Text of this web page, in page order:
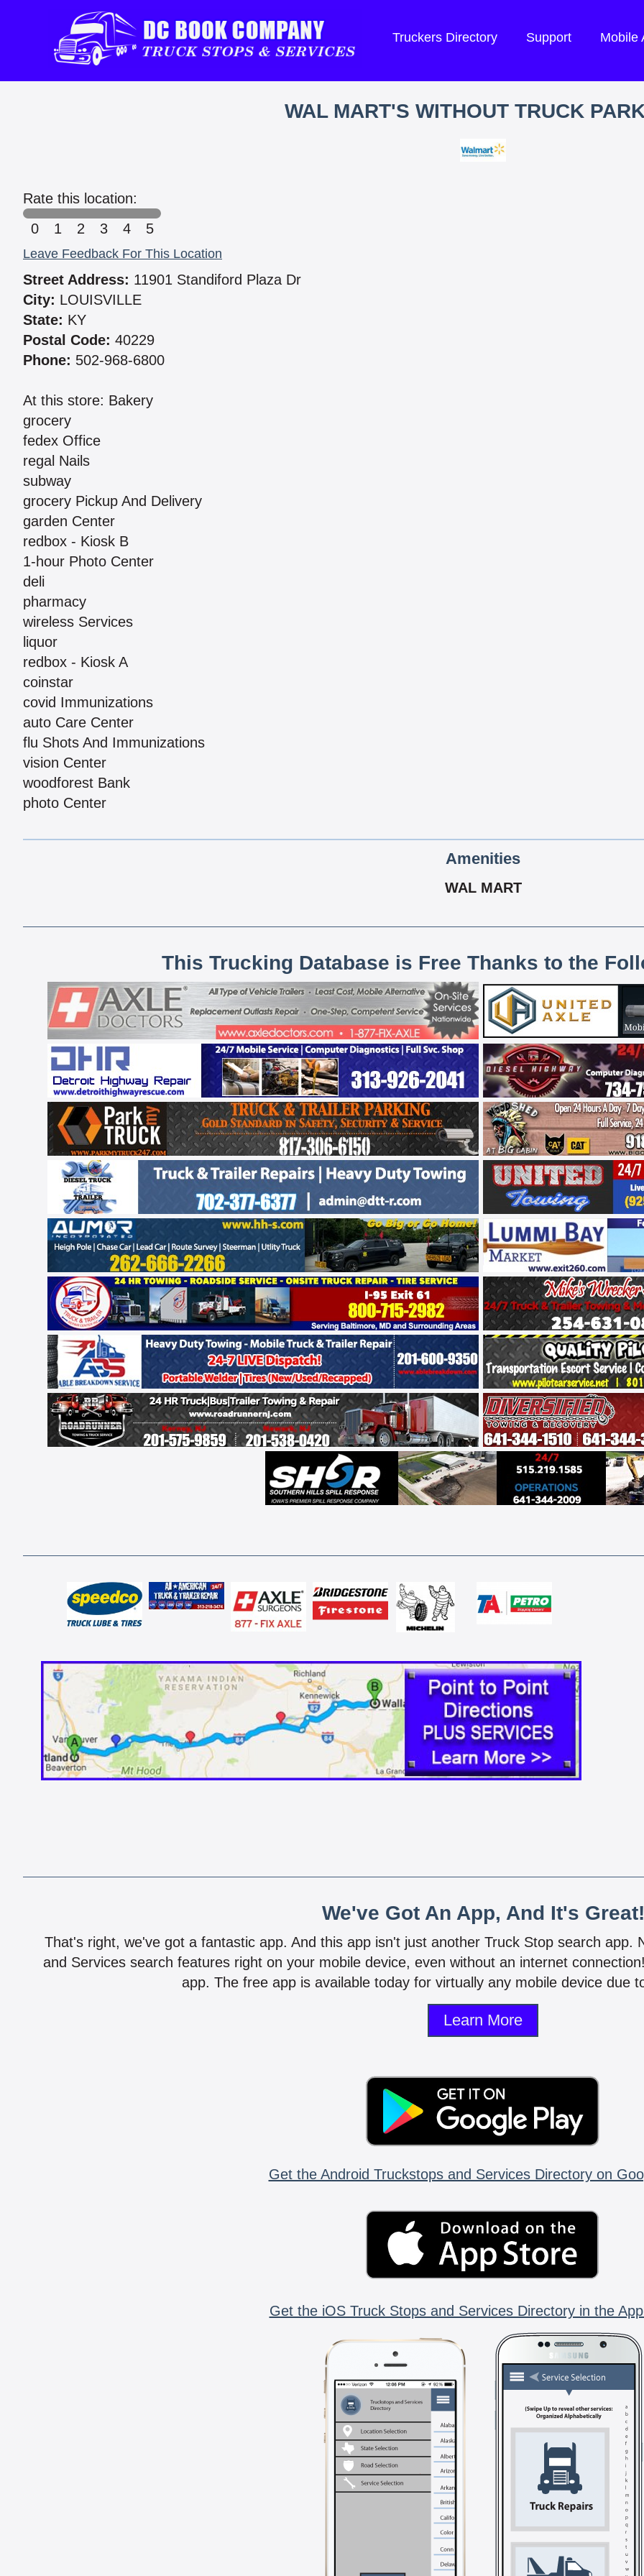
Truckers Directory Support Mobile
WAL MART'S WITHOUT TRUCK
Rate this location:
0
1 2 3 4 5
Leave Feedback For This Location
Street Address: 11901 Standiford Plaza Dr
City: LOUISVILLE
State: KY
Postal Code: 40229
Phone: 502-968-6800
At this store: Bakery
grocery
fedex Office
regal Nails
subway
grocery Pickup And Delivery
garden Center
redbox - Kiosk B
1-hour Photo Center
deli
pharmacy
wireless Services
liquor
redbox - Kiosk A
coinstar
covid Immunizations
auto Care Center
flu Shots And Immunizations
vision Center
woodforest Bank
photo Center
Amenities
WAL MART
This Trucking Database is Free Thanks to the
We've Got An App, And It's Great!
That's right, we've got a fantastic app. And this app isn't just another Truck Stop search app.
and Services search features right on your mobile device, even without an internet
app. The free app is available today for virtually any mobile device due
Learn More
Get the Android Truckstops and Services Directory on
Get the iOS Truck Stops and Services Directory in the